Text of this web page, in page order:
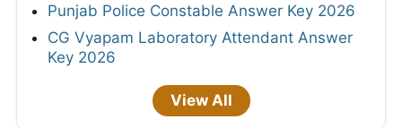
Punjab Police Constable Answer Key 2026
CG Vyapam Laboratory Attendant Answer
Key 2026
View All